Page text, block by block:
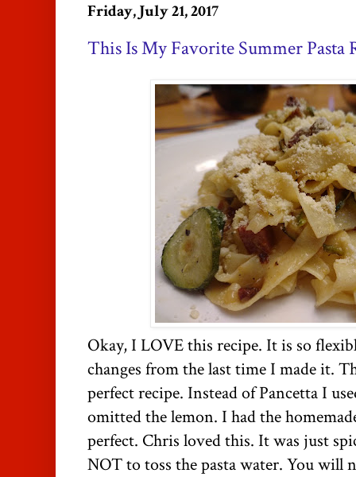
Friday, July 21, 2017
This Is My Favorite Summer Pasta
Okay, I LOVE this recipe. It is so
changes from the last time I made it.
perfect recipe. Instead of Pancetta I
omitted the lemon. I had the
perfect. Chris loved this. It was just
NOT to toss the pasta water. You will